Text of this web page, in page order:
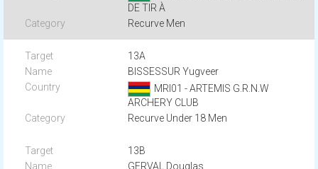
DE TIR À
Recurve Men
13A
BISSESSUR Yugveer
MRI01 - ARTEMIS G.R.N.W
ARCHERY CLUB
Recurve Under 18 Men
13B
GERVAL Douglas